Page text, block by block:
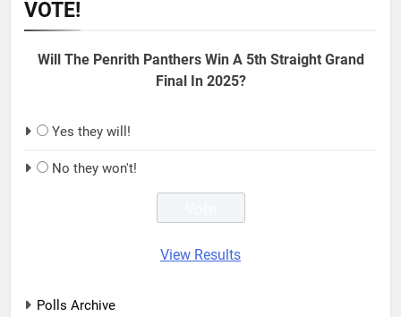
VOTE!
Will The Penrith Panthers Win A 5th Straight Grand
Final In 2025?
Yes they will!
No they won't!
View Results
Polls Archive